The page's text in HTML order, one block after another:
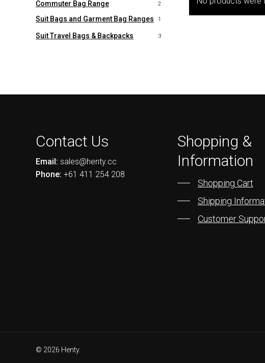
Commuter Bag Range 2
Suit Bags and Garment Bag Ranges 1
Suit Travel Bags & Backpacks 3
Contact Us
Email: sales@henty.cc
Phone: +61 411 254 208
Shopping &
Information
Shopping Cart
Shipping
Customer
© 2026 Henty.